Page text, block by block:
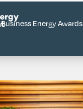
Business Energy Awards